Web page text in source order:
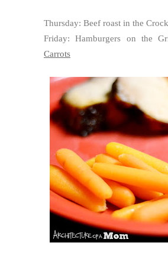
Thursday: Beef roast in the
Friday: Hamburgers on the
Carrots